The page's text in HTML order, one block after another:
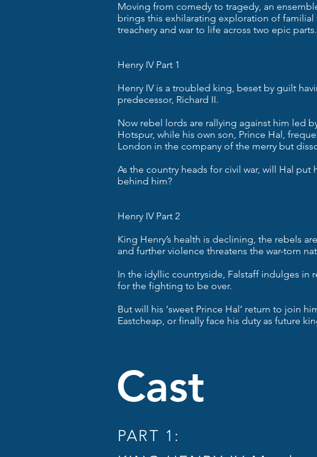
Moving from comedy to tragedy, an
brings this exhilarating exploration of familial
treachery and war to life across two epic parts.
Henry IV Part 1
Henry IV is a troubled king, beset by guilt
predecessor, Richard II.
Now rebel lords are rallying against him led
Hotspur, while his own son, Prince Hal,
London in the company of the merry but
As the country heads for civil war, will Hal put
behind him?
Henry IV Part 2
King Henry’s health is declining, the rebels
and further violence threatens the war-torn
In the idyllic countryside, Falstaff indulges in
for the fighting to be over.
But will his ‘sweet Prince Hal’ return to join
Eastcheap, or finally face his duty as future
PART 1: